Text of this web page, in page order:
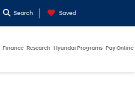
Search Saved
Finance Research Hyundai Programs Pay Online